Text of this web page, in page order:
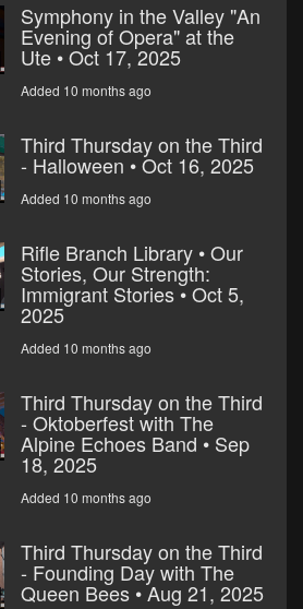
Symphony in the Valley "An
Evening of Opera" at the
Ute • Oct 17, 2025
Added 10 months ago
Third Thursday on the Third
- Halloween • Oct 16, 2025
Added 10 months ago
Rifle Branch Library • Our
Stories, Our Strength:
Immigrant Stories • Oct 5,
2025
Added 10 months ago
Third Thursday on the Third
- Oktoberfest with The
Alpine Echoes Band • Sep
18, 2025
Added 10 months ago
Third Thursday on the Third
- Founding Day with The
Queen Bees • Aug 21, 2025